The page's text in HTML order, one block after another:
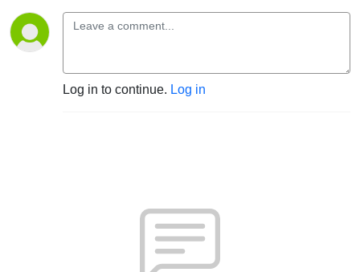
Log in to continue. Log in